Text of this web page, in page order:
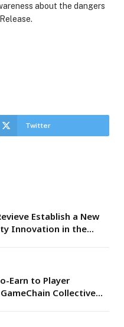
about the dangers
Twitter
Establish a New
Innovation in the
Earn to Player
Collective